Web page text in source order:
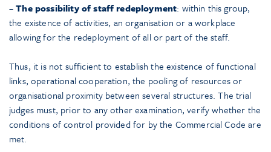
–The possibility of staff redeployment: within this group,
the existence of activities, an organisation or a workplace
allowing for the redeployment of all or part of the staff.
Thus, it is not sufficient to establish the existence of functional
links, operational cooperation, the pooling of resources or
organisational proximity between several structures. The trial
judges must, prior to any other examination, verify whether the
conditions of control provided for by the Commercial Code are
met.